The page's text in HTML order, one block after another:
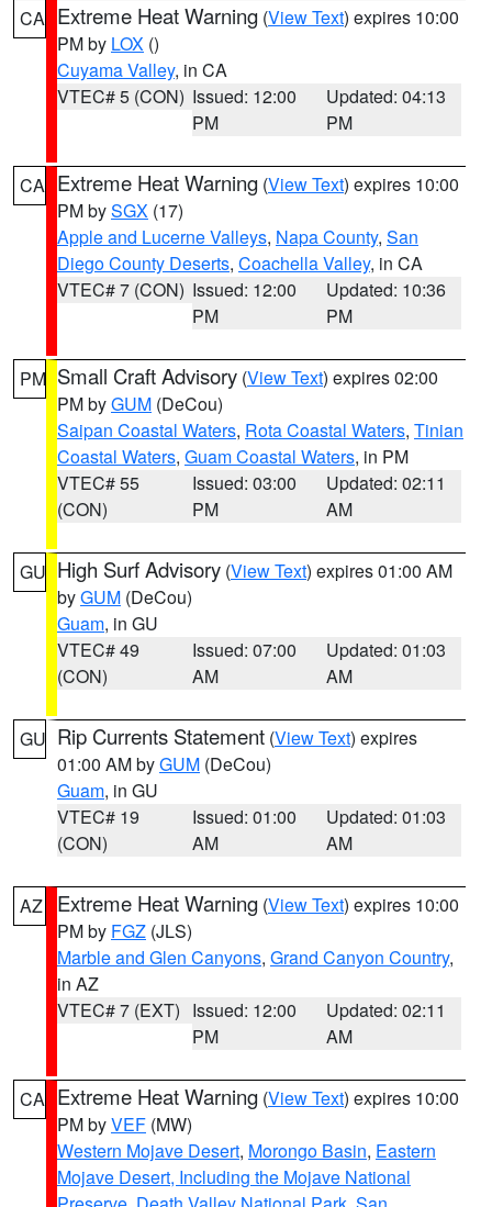
CA Extreme Heat Warning (View Text) expires 10:00
PM by LOX ()
Cuyama Valley, in CA
VTEC# 5 (CON) Issued: 12:00
PM
Updated: 04:13
PM
CA Extreme Heat Warning (View Text) expires 10:00
PM bySGX (17)
Apple and Lucerne Valleys, Napa County, San
Diego County Deserts, Coachella Valley, in CA
VTEC# 7 (CON) Issued: 12:00
PM
Updated: 10:36
PM
PM Small Craft Advisory (View Text) expires 02:00
PM byGUM (DeCou)
Saipan Coastal Waters, Rota Coastal Waters, Tinian
Coastal Waters, Guam Coastal Waters, in PM
VTEC# 55
(CON)
Issued: 03:00
PM
Updated: 02:11
AM
GU High Surf Advisory (View Text) expires 01:00 AM
byGUM (DeCou)
Guam, in GU
VTEC# 49
(CON)
Issued: 07:00
AM
Updated: 01:03
AM
GU Rip Currents Statement (View Text) expires
01:00 AM byGUM (DeCou)
Guam, in GU
VTEC# 19
(CON)
Issued: 01:00
AM
Updated: 01:03
AM
AZ Extreme Heat Warning (View Text) expires 10:00
PM by FGZ (JLS)
Marble and Glen Canyons, Grand Canyon Country,
in AZ
VTEC# 7 (EXT) Issued: 12:00
PM
Updated: 02:11
AM
CA Extreme Heat Warning (View Text) expires 10:00
PM byVEF (MW)
Western Mojave Desert, Morongo Basin, Eastern
Mojave Desert, Including the Mojave National